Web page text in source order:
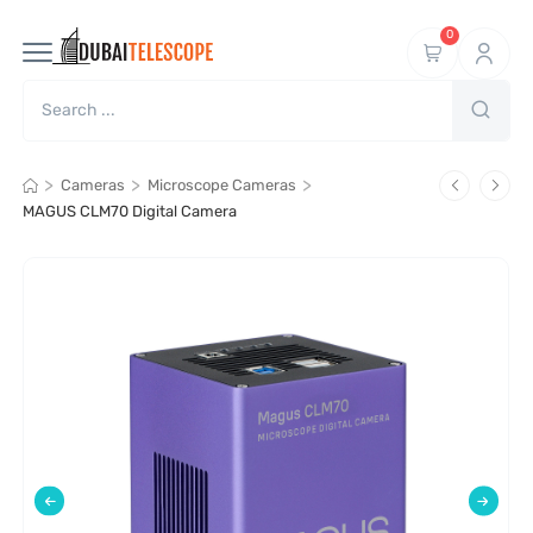
0
> Cameras > Microscope Cameras >
MAGUS CLM70 Digital Camera